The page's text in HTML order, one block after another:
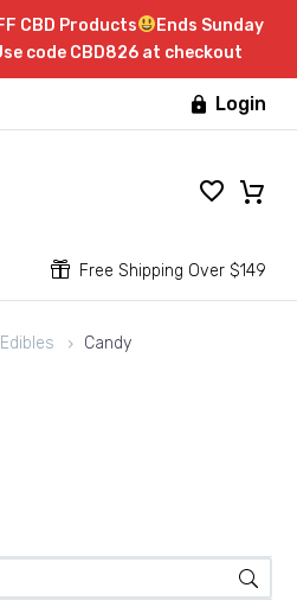
CBD Products
Ends Sunday
code CBD826 at checkout
 Login

 Free Shipping Over $149
Edibles Candy